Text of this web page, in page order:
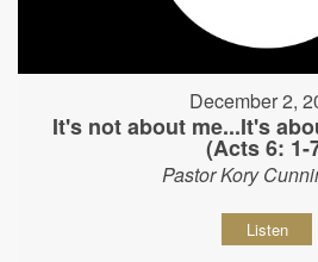
December 2,
It's not about me...It's
(Acts 6: 1-
Pastor Kory
Listen